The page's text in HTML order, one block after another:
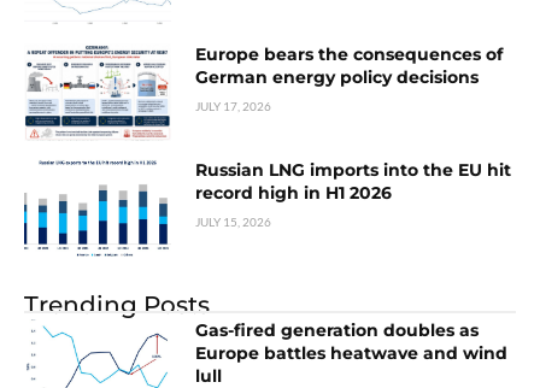
Europe bears the consequences of
German energy policy decisions
JULY 17, 2026
Russian LNG imports into the EU hit
record high in H1 2026
JULY 15, 2026
Trending Posts
Gas-fired generation doubles as
Europe battles heatwave and wind
lull